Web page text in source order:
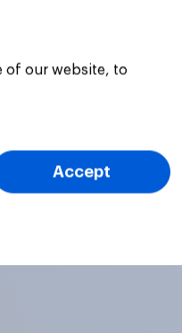
of our website, to
Accept